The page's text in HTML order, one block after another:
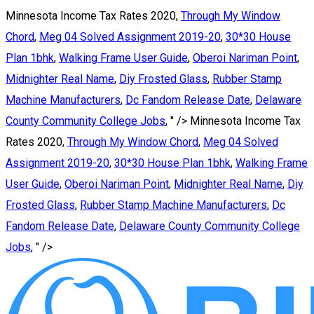
Minnesota Income Tax Rates 2020, Through My Window
Chord, Meg 04 Solved Assignment 2019-20, 30*30 House
Plan 1bhk, Walking Frame User Guide, Oberoi Nariman Point,
Midnighter Real Name, Diy Frosted Glass, Rubber Stamp
Machine Manufacturers, Dc Fandom Release Date, Delaware
County Community College Jobs, " /> Minnesota Income Tax
Rates 2020, Through My Window Chord, Meg 04 Solved
Assignment 2019-20, 30*30 House Plan 1bhk, Walking Frame
User Guide, Oberoi Nariman Point, Midnighter Real Name, Diy
Frosted Glass, Rubber Stamp Machine Manufacturers, Dc
Fandom Release Date, Delaware County Community College
Jobs, " />